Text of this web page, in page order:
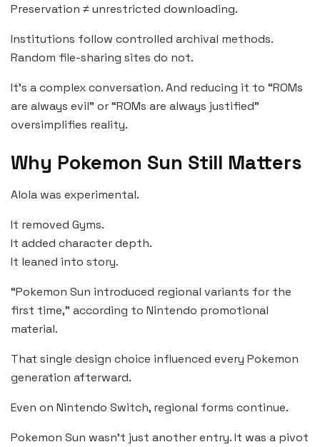
Preservation ≠ unrestricted downloading.
Institutions follow controlled archival methods.
Random file-sharing sites do not.
It’s a complex conversation. And reducing it to “ROMs
are always evil” or “ROMs are always justified”
oversimplifies reality.
Why Pokemon Sun Still Matters
Alola was experimental.
It removed Gyms.
It added character depth.
It leaned into story.
“Pokemon Sun introduced regional variants for the
first time,” according to Nintendo promotional
material.
That single design choice influenced every Pokemon
generation afterward.
Even on Nintendo Switch, regional forms continue.
Pokemon Sun wasn’t just another entry. It was a pivot